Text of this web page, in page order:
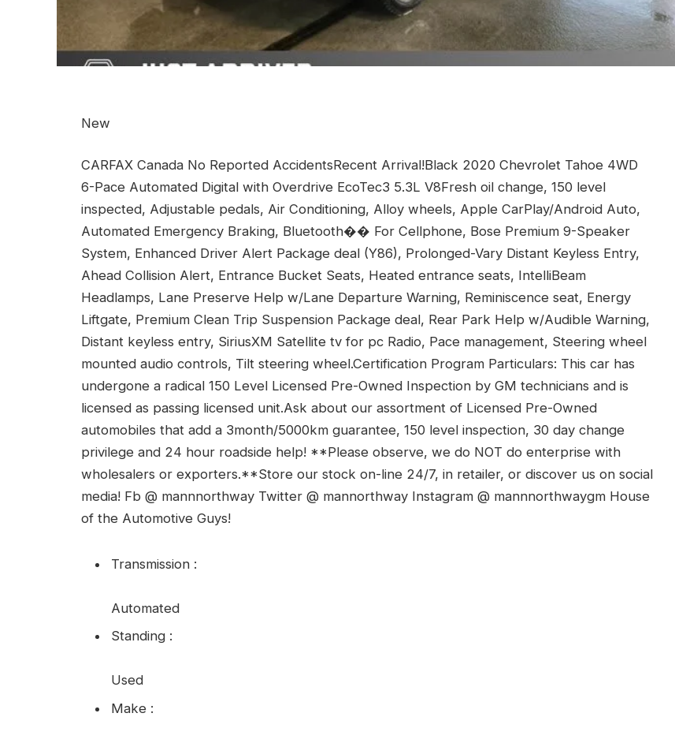
New
CARFAX Canada No Reported AccidentsRecent Arrival!Black 2020 Chevrolet Tahoe 4WD
6-Pace Automated Digital with Overdrive EcoTec3 5.3L V8Fresh oil change, 150 level
inspected, Adjustable pedals, Air Conditioning, Alloy wheels, Apple CarPlay/Android Auto,
Automated Emergency Braking, Bluetooth�� For Cellphone, Bose Premium 9-Speaker
System, Enhanced Driver Alert Package deal (Y86), Prolonged-Vary Distant Keyless Entry,
Ahead Collision Alert, Entrance Bucket Seats, Heated entrance seats, IntelliBeam
Headlamps, Lane Preserve Help w/Lane Departure Warning, Reminiscence seat, Energy
Liftgate, Premium Clean Trip Suspension Package deal, Rear Park Help w/Audible Warning,
Distant keyless entry, SiriusXM Satellite tv for pc Radio, Pace management, Steering wheel
mounted audio controls, Tilt steering wheel.Certification Program Particulars: This car has
undergone a radical 150 Level Licensed Pre-Owned Inspection by GM technicians and is
licensed as passing licensed unit.Ask about our assortment of Licensed Pre-Owned
automobiles that add a 3month/5000km guarantee, 150 level inspection, 30 day change
privilege and 24 hour roadside help! **Please observe, we do NOT do enterprise with
wholesalers or exporters.**Store our stock on-line 24/7, in retailer, or discover us on social
media! Fb @ mannnorthway Twitter @ mannorthway Instagram @ mannnorthwaygm House
of the Automotive Guys!
Transmission :
Automated
Standing :
Used
Make :